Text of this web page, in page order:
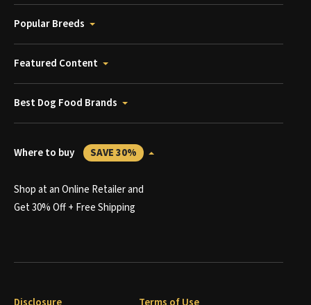
Popular Breeds
Featured Content
Best Dog Food Brands
Where to buy SAVE 30%
Shop at an Online Retailer and
Get 30% Off + Free Shipping